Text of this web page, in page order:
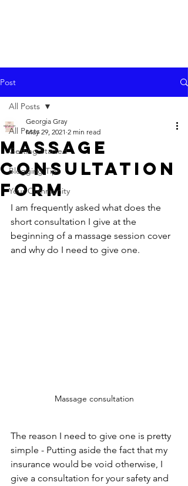
Post
All Posts
Getting Started
Blogging Tips
Your Community
All Posts
Massage
Consultation
Form
Georgia Gray
May 29, 2021 2 min read
I am frequently asked what does the
short consultation I give at the
beginning of a massage session cover
and why do I need to give one.
Massage consultation
The reason I need to give one is pretty
simple - Putting aside the fact that my
insurance would be void otherwise, I
give a consultation for your safety and